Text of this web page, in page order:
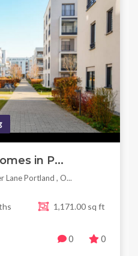
in P...
Lane Portland , O...
1,171.00 sq ft
0 0